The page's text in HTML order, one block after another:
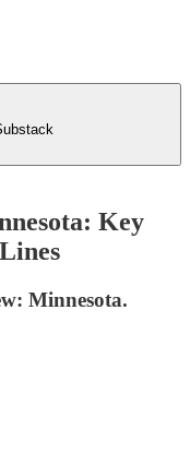
Key
Minnesota.